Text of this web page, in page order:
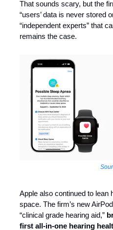
That sounds scary, but the
“users’ data is never stored
“independent experts” that
remains the case.
Apple also continued to lean
space. The firm’s new
“clinical grade hearing aid,”
first all-in-one hearing